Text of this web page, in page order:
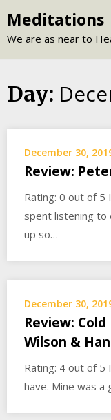
to
content
Meditations
We are as near to
Day:
December 30,
Review:
Rating: 0 out of 5
spent listening
up so…
December 30,
Review:
Wilson &
Rating: 4 out of 5
have. Mine was